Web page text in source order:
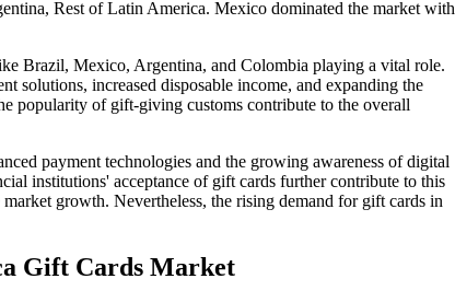
Rest of Latin America. Mexico dominated the market with
Brazil, Mexico, Argentina, and Colombia playing a vital role.
solutions, increased disposable income, and expanding the
popularity of gift-giving customs contribute to the overall
payment technologies and the growing awareness of digital
institutions' acceptance of gift cards further contribute to this
growth. Nevertheless, the rising demand for gift cards in
Gift Cards Market